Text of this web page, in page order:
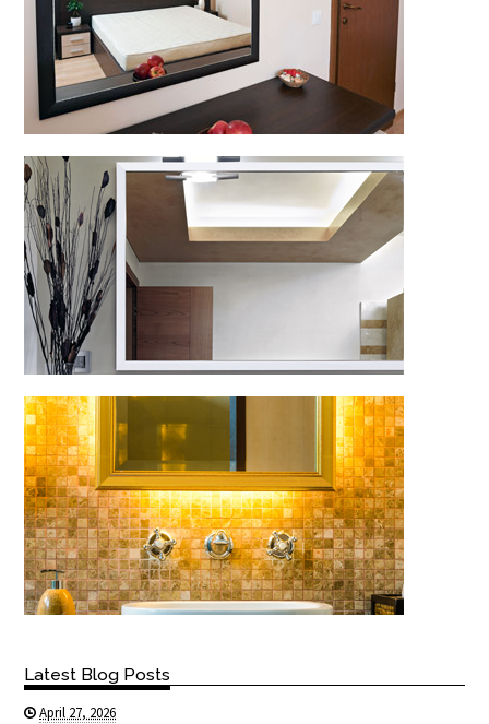
Latest Blog Posts
April 27, 2026